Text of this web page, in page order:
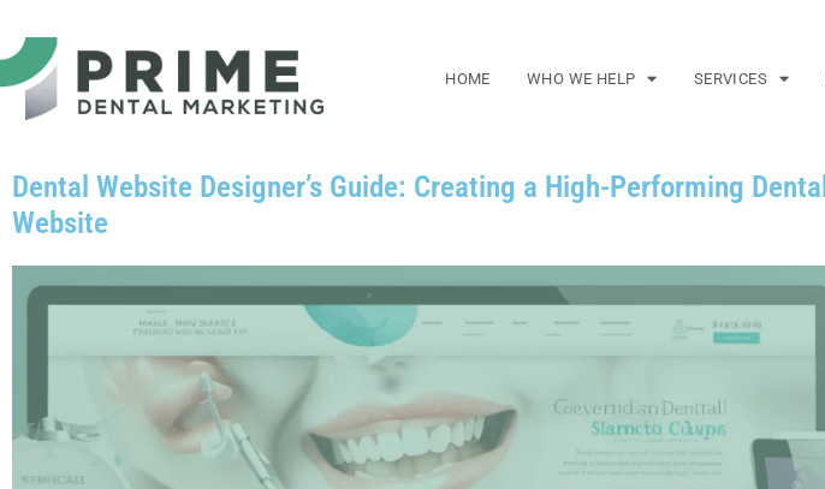
to
content
HOME WHO WE HELP SERVICES
Dental Website Designer’s Guide: Creating a High-Performing Dental
Website